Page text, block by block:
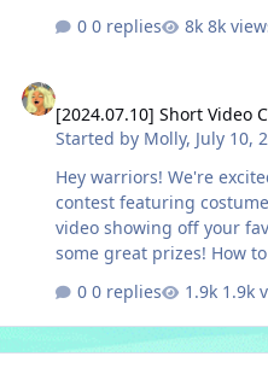
Create your costume
#costumeforskylore. Just keep in mind a few important
rules: - Each participant is limited to one entry. - All
entries must use the provided
must include both front …
0 replies 8k
[2024.07.10] Short Video
Started by Molly, July 10,
Hey warriors! We're excited to announce a short video
contest featuring
video showing off your
some great prizes! How to Participate Create a short
upload it to YouTube
Whether you want to
tell its story, or simply
0 replies 1.9k